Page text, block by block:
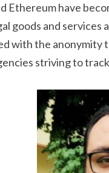
Ethereum have
goods and
with the
striving to